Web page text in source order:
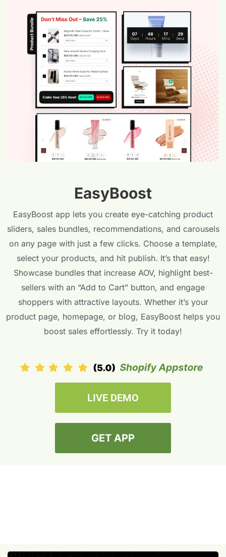
EasyBoost
EasyBoost app lets you create eye-catching product
sliders, sales bundles, recommendations, and carousels
on any page with just a few clicks. Choose a template,
select your products, and hit publish. It’s that easy!
Showcase bundles that increase AOV, highlight best-
sellers with an “Add to Cart” button, and engage
shoppers with attractive layouts. Whether it’s your
product page, homepage, or blog, EasyBoost helps you
boost sales effortlessly. Try it today!
LIVE DEMO
GET APP